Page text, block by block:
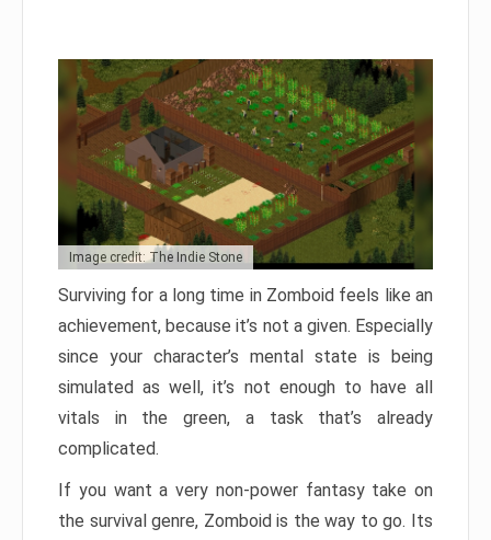
Image credit: The Indie Stone
Surviving for a long time in Zomboid feels like an
achievement, because it’s not a given. Especially
since your character’s mental state is being
simulated as well, it’s not enough to have all
vitals in the green, a task that’s already
complicated.
If you want a very non-power fantasy take on
the survival genre, Zomboid is the way to go. Its